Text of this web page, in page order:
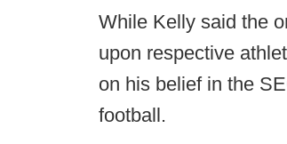
While Kelly said the
upon respective
on his belief in the
football.